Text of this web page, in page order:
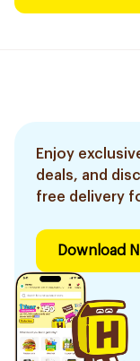
Enjoy
deals, and
free delivery
Download